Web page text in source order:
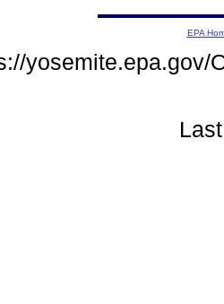
EPA
yosemite.epa.gov/